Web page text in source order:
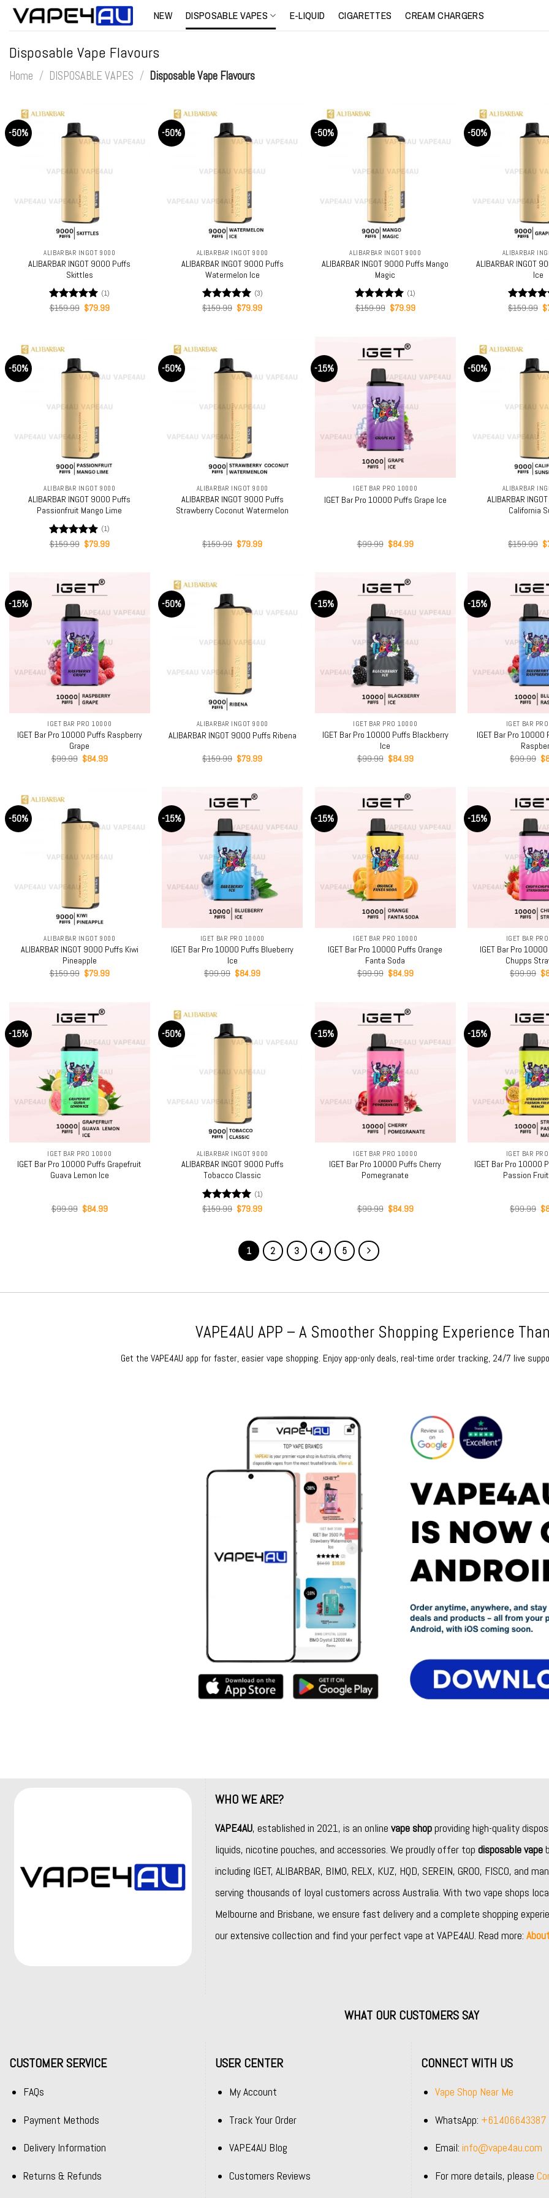
Skip
NEW DISPOSABLE VAPES E-LIQUID CIGARETTES CREAM CHARGERS
Disposable Vape Flavours
Home / DISPOSABLE VAPES / Disposable Vape Flavours
-50%
ALIBARBAR INGOT 9000
ALIBARBAR INGOT 9000 Puffs
Skittles
Rated5.00
(1)
$159.99 Original
$79.99Current
-50%
ALIBARBAR INGOT 9000
ALIBARBAR INGOT 9000 Puffs
Watermelon Ice
Rated5.00
(3)
$159.99 Original
$79.99Current
-50%
ALIBARBAR INGOT 9000
ALIBARBAR INGOT 9000 Puffs Mango
Magic
Rated5.00
(1)
$159.99 Original
$79.99Current
-50%
ALIBARBAR
ALIBARBAR INGOT
Ice
Rated
$159.99 $
-50%
ALIBARBAR INGOT 9000
ALIBARBAR INGOT 9000 Puffs
Passionfruit Mango Lime
Rated5.00
(1)
$159.99 Original
price
$79.99Current
-50%
ALIBARBAR INGOT 9000
ALIBARBAR INGOT 9000 Puffs
Strawberry Coconut Watermelon
$159.99 Original
price
$79.99Current
-15%
IGET BAR PRO 10000
IGET Bar Pro 10000 Puffs Grape Ice
$99.99 Original
price
$84.99Current
-50%
ALIBARBAR
ALIBARBAR
California
$159.99 $
-15%
IGET BAR PRO 10000
IGET Bar Pro 10000 Puffs Raspberry
Grape
$99.99 Original
price
$84.99Current
-50%
ALIBARBAR INGOT 9000
ALIBARBAR INGOT 9000 Puffs Ribena
$159.99 Original
price
$79.99Current
-15%
IGET BAR PRO 10000
IGET Bar Pro 10000 Puffs Blackberry
Ice
$99.99 Original
price
$84.99Current
-15%
IGET BAR
IGET Bar Pro 10000
$99.99 $
-50%
ALIBARBAR INGOT 9000
ALIBARBAR INGOT 9000 Puffs Kiwi
Pineapple
$159.99 Original
price
$79.99Current
-15%
IGET BAR PRO 10000
IGET Bar Pro 10000 Puffs Blueberry
Ice
$99.99 Original
price
$84.99Current
-15%
IGET BAR PRO 10000
IGET Bar Pro 10000 Puffs Orange
Fanta Soda
$99.99 Original
price
$84.99Current
-15%
IGET BAR
IGET Bar Pro
Chupps
$99.99 $
-15%
IGET BAR PRO 10000
IGET Bar Pro 10000 Puffs Grapefruit
Guava Lemon Ice
$99.99 Original
price
$84.99Current
-50%
ALIBARBAR INGOT 9000
ALIBARBAR INGOT 9000 Puffs
Tobacco Classic
Rated5.00
(1)
$159.99 Original
price
$79.99Current
-15%
IGET BAR PRO 10000
IGET Bar Pro 10000 Puffs Cherry
Pomegranate
$99.99 Original
price
$84.99Current
-15%
IGET BAR
IGET Bar Pro 10000
Passion
$99.99 $
1 2 3 4 5
VAPE4AU APP – A Smoother Shopping Experience
Get the VAPE4AU app for faster, easier vape shopping. Enjoy app-only deals, real-time order tracking, 24/7 live
WHO WE ARE?
VAPE4AU, established in 2021, is an online vape shopproviding high-quality
liquids, nicotine pouches, and accessories. We proudly offer top disposable vape
including IGET, ALIBARBAR, BIMO, RELX, KUZ, HQD, SEREIN, GROO, FISCO, and
serving thousands of loyal customers across Australia. With two vape shops
Melbourne and Brisbane, we ensure fast delivery and a complete shopping
our extensive collection and find your perfect vape at VAPE4AU. Read more:
WHAT OUR CUSTOMERS SAY
CUSTOMER SERVICE
FAQs
Payment Methods
Delivery Information
Returns & Refunds
USER CENTER
My Account
Track Your Order
VAPE4AU Blog
Customers Reviews
CONNECT WITH US
Vape Shop Near Me
WhatsApp: +61406643387
Email: info@vape4au.com
For more details, please